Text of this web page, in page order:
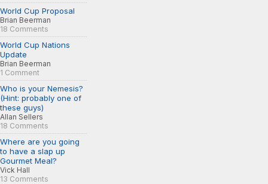
World Cup Proposal
Brian Beerman
18 Comments
World Cup Nations
Update
Brian Beerman
1 Comment
Who is your Nemesis?
(Hint: probably one of
these guys)
Allan Sellers
18 Comments
Where are you going
to have a slap up
Gourmet Meal?
Vick Hall
13 Comments